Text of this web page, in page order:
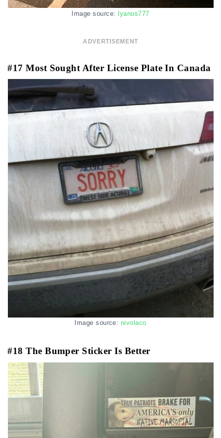
Image source: lyanos777
ADVERTISEMENT
#17 Most Sought After License Plate In Canada
Image source: nivolaco
#18 The Bumper Sticker Is Better